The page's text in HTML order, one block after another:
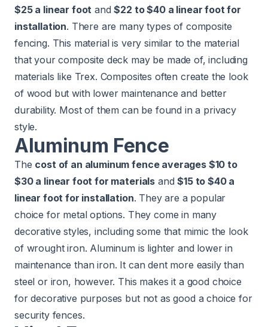
$25 a linear foot and$22 to $40 a linear foot for
installation. There are many types of composite
fencing. This material is very similar to the material
that your composite deck may be made of, including
materials like Trex. Composites often create the look
of wood but with lower maintenance and better
durability. Most of them can be found in a privacy
style.
Aluminum Fence
The cost of an aluminum fence averages $10 to
$30 a linear foot for materials and$15 to $40 a
linear foot for installation. They are a popular
choice for metal options. They come in many
decorative styles, including some that mimic the look
of wrought iron. Aluminum is lighter and lower in
maintenance than iron. It can dent more easily than
steel or iron, however. This makes it a good choice
for decorative purposes but not as good a choice for
security fences.